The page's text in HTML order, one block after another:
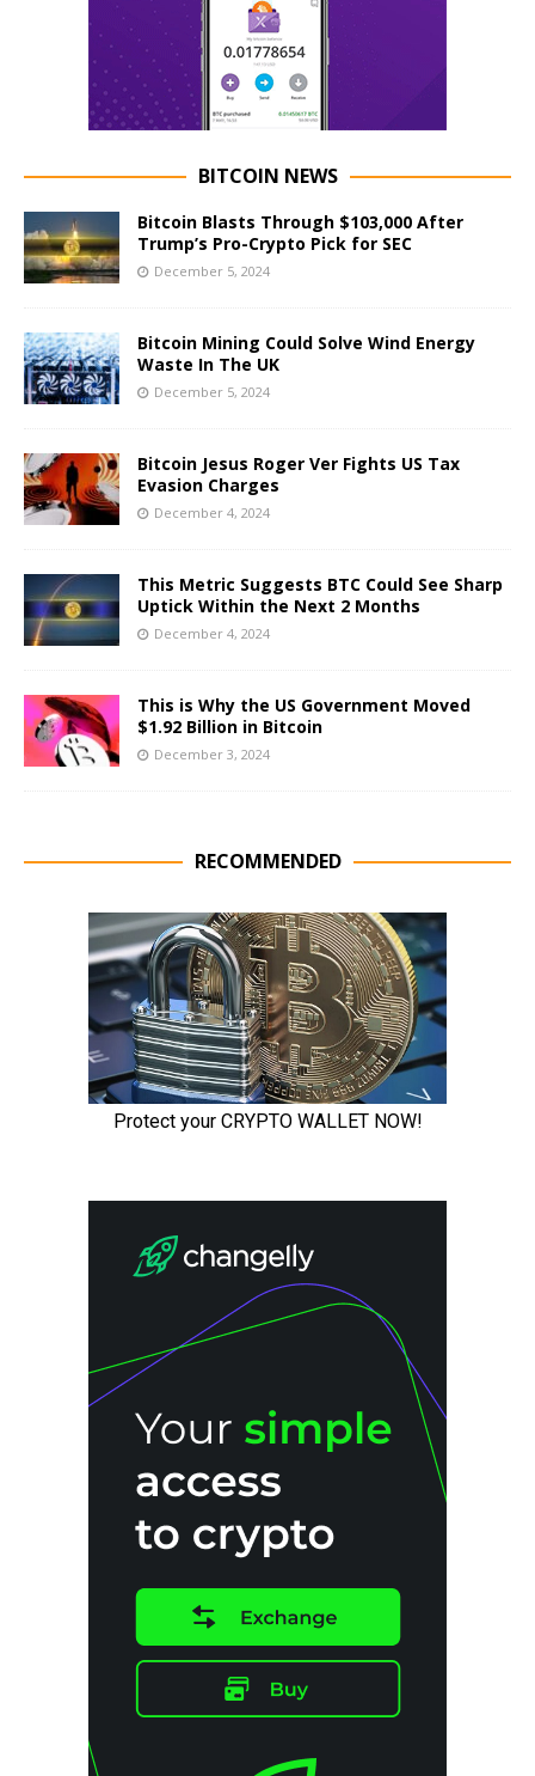
BITCOIN NEWS
Bitcoin Blasts Through $103,000 After
Trump’s Pro-Crypto Pick for SEC
December 5, 2024
Bitcoin Mining Could Solve Wind Energy
Waste In The UK
December 5, 2024
Bitcoin Jesus Roger Ver Fights US Tax
Evasion Charges
December 4, 2024
This Metric Suggests BTC Could See Sharp
Uptick Within the Next 2 Months
December 4, 2024
This is Why the US Government Moved
$1.92 Billion in Bitcoin
December 3, 2024
RECOMMENDED